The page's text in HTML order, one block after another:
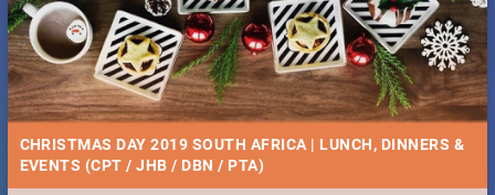
CHRISTMAS DAY 2019 SOUTH AFRICA | LUNCH, DINNERS &
EVENTS (CPT / JHB / DBN / PTA)